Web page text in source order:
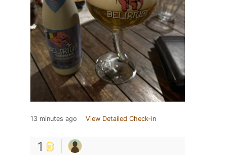
13 minutes ago View Detailed Check-in
1